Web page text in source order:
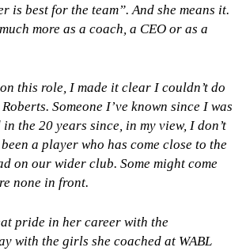
is best for the team”. And she means it.
more as a coach, a CEO or as a
this role, I made it clear I couldn’t do
Someone I’ve known since I was
the 20 years since, in my view, I don’t
a player who has come close to the
on our wider club. Some might come
none in front.
pride in her career with the
with the girls she coached at WABL